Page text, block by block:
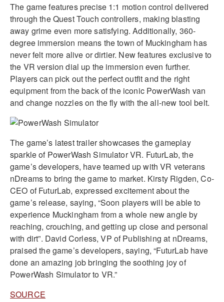
The game features precise 1:1 motion control delivered
through the Quest Touch controllers, making blasting
away grime even more satisfying. Additionally, 360-
degree immersion means the town of Muckingham has
never felt more alive or dirtier. New features exclusive to
the VR version dial up the immersion even further.
Players can pick out the perfect outfit and the right
equipment from the back of the iconic PowerWash van
and change nozzles on the fly with the all-new tool belt.
The game’s latest trailer showcases the gameplay
sparkle of PowerWash Simulator VR. FuturLab, the
game’s developers, have teamed up with VR veterans
nDreams to bring the game to market. Kirsty Rigden, Co-
CEO of FuturLab, expressed excitement about the
game’s release, saying, “Soon players will be able to
experience Muckingham from a whole new angle by
reaching, crouching, and getting up close and personal
with dirt”. David Corless, VP of Publishing at nDreams,
praised the game’s developers, saying, “FuturLab have
done an amazing job bringing the soothing joy of
PowerWash Simulator to VR.”
SOURCE